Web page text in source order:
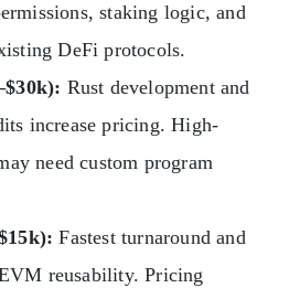
staking logic, and
DeFi protocols.
Rust development and
increase pricing. High-
need custom program
Fastest turnaround and
reusability. Pricing